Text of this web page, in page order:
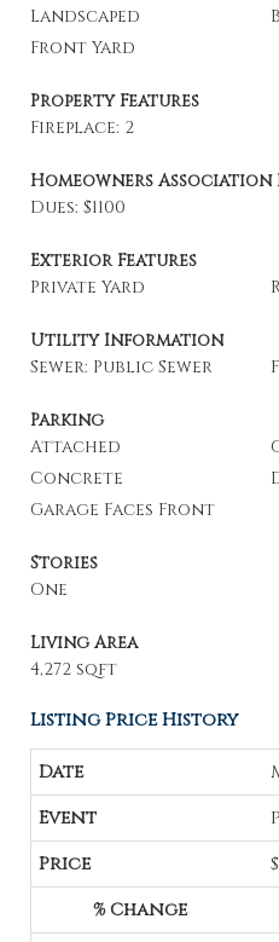
Landscaped
Front Yard
Property Features
Fireplace: 2
Homeowners
Dues: $1100
Exterior Features
Private Yard
Utility Information
Sewer: Public Sewer
Parking
Attached
Concrete
Garage Faces Front
Stories
One
Living Area
4,272 sqft
Listing Price History